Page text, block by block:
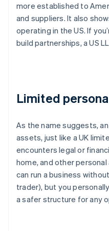
more established to
and suppliers. It also
operating in the US. If
build partnerships, a US
Limited
As the name suggests,
assets, just like a UK
encounters legal or
home, and other
can run a business
trader), but you
a safer structure for any